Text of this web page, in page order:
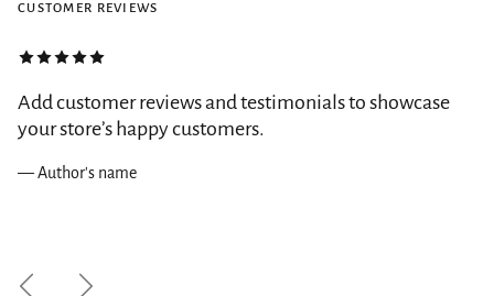
CUSTOMER REVIEWS
Add customer reviews and testimonials to showcase
your store’s happy customers.
— Author's name
PreviousNext